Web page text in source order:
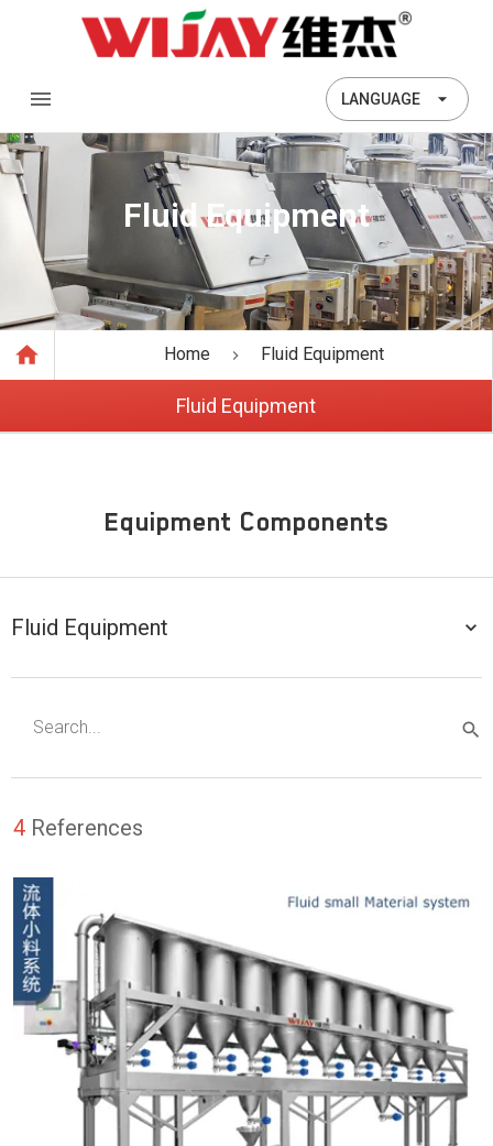
LANGUAGE
Fluid Equipment
Home Fluid Equipment
Fluid Equipment
Equipment Components
Fluid Equipment
4 References